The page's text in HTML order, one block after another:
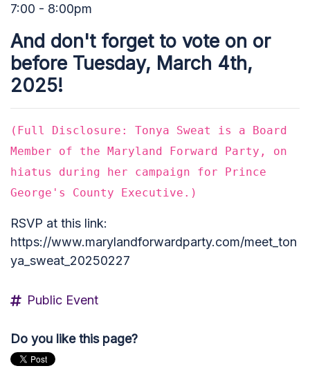
7:00 - 8:00pm
And don't forget to vote on or
before Tuesday, March 4th,
2025!
(Full Disclosure: Tonya Sweat is a Board
Member of the Maryland Forward Party, on
hiatus during her campaign for Prince
George's County Executive.)
RSVP at this link:
https://www.marylandforwardparty.com/meet_ton
ya_sweat_20250227
Public Event
Do you like this page?